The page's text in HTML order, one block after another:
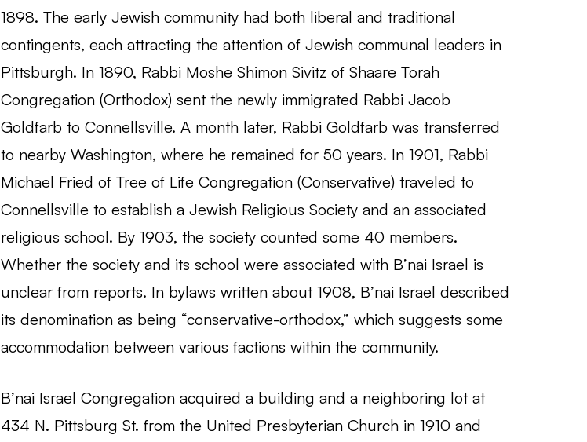
1898. The early Jewish community had both liberal and traditional
contingents, each attracting the attention of Jewish communal leaders in
Pittsburgh. In 1890, Rabbi Moshe Shimon Sivitz of Shaare Torah
Congregation (Orthodox) sent the newly immigrated Rabbi Jacob
Goldfarb to Connellsville. A month later, Rabbi Goldfarb was transferred
to nearby Washington, where he remained for 50 years. In 1901, Rabbi
Michael Fried of Tree of Life Congregation (Conservative) traveled to
Connellsville to establish a Jewish Religious Society and an associated
religious school. By 1903, the society counted some 40 members.
Whether the society and its school were associated with B’nai Israel is
unclear from reports. In bylaws written about 1908, B’nai Israel described
its denomination as being “conservative-orthodox,” which suggests some
accommodation between various factions within the community.
B’nai Israel Congregation acquired a building and a neighboring lot at
434 N. Pittsburg St. from the United Presbyterian Church in 1910 and